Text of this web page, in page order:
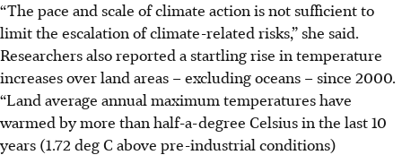
“The pace and scale of climate action is not sufficient to
limit the escalation of climate-related risks,” she said.
Researchers also reported a startling rise in temperature
increases over land areas – excluding oceans – since 2000.
“Land average annual maximum temperatures have
warmed by more than half-a-degree Celsius in the last 10
years (1.72 deg C above pre-industrial conditions)